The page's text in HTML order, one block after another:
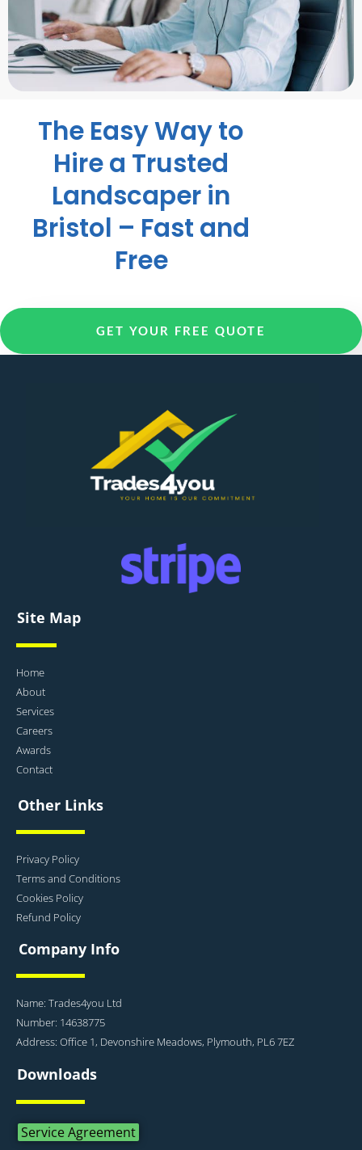
The Easy Way to
Hire a Trusted
Landscaper in
Bristol – Fast and
Free
GET YOUR FREE QUOTE
Site Map
Home
About
Services
Careers
Awards
Contact
Other Links
Privacy Policy
Terms and Conditions
Cookies Policy
Refund Policy
Company Info
Name: Trades4you Ltd
Number: 14638775
Address: Office 1, Devonshire Meadows, Plymouth, PL6 7EZ
Downloads
Service Agreement